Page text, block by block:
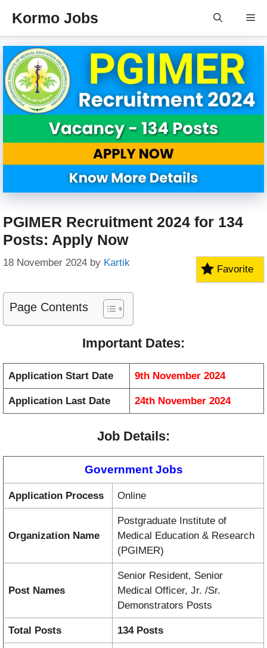
content
Kormo Jobs
PGIMER Recruitment 2024 for 134
Posts: Apply Now
18 November 2024 by Kartik
Favorite
Page Contents
Important Dates:
Application Start Date 9th November 2024
Application Last Date 24th November 2024
Job Details:
Government Jobs
Application Process Online
Organization Name
Postgraduate Institute of
Medical Education & Research
(PGIMER)
Post Names
Senior Resident, Senior
Medical Officer, Jr. /Sr.
Demonstrators Posts
Total Posts 134 Posts